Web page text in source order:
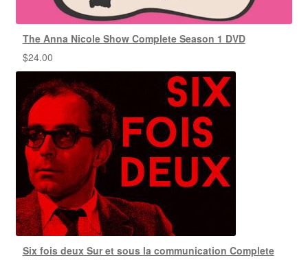
The Anna Nicole Show Complete Season 1 DVD
$24.00
Six fois deux Sur et sous la communication Complete